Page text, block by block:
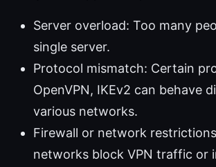
Server overload: Too many
single server.
Protocol mismatch: Certain
OpenVPN, IKEv2 can behave
various networks.
Firewall or network
networks block VPN traffic or